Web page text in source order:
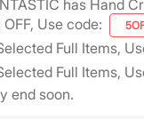
has Hand
OFF, Use code:
Full Items,
Full Items,
end soon.